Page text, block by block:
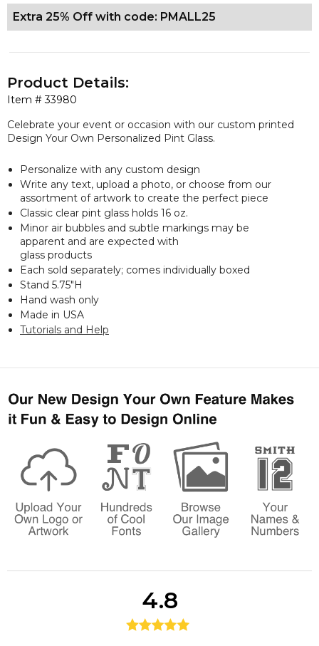
Extra 25% Off with code: PMALL25
Item #33980
Product Details:
Celebrate your event or occasion with our custom printed
Design Your Own Personalized Pint Glass.
Personalize with any custom design
Write any text, upload a photo, or choose from our
assortment of artwork to create the perfect piece
Classic clear pint glass holds 16 oz.
Minor air bubbles and subtle markings may be
apparent and are expected with
glass products
Each sold separately; comes individually boxed
Stand 5.75"H
Hand wash only
Made in USA
Tutorials and Help
4.8